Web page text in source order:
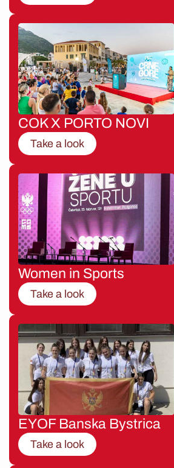
COK X PORTO NOVI
Take a look
Women in Sports
Take a look
EYOF Banska Bystrica
Take a look